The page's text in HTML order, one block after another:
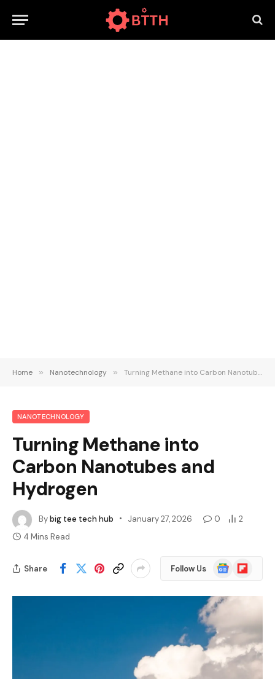
Home » Nanotechnology » Turning Methane into Carbon Nanotubes and Hydrogen
NANOTECHNOLOGY
Turning Methane into
Carbon Nanotubes and
Hydrogen
Bybig tee tech hub January 27, 2026 0
2
4 Mins Read
Share Follow Us
Google
News
Flipboard